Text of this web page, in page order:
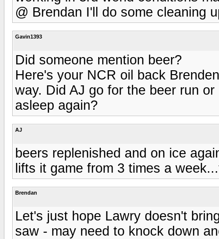
@ Brendan I'll do some cleaning
Gavin1393
Did someone mention beer?
Here's your NCR oil back
way. Did AJ go for the beer run
asleep again?
AJ
beers replenished and on ice
lifts it game from 3 times a
Brendan
Let's just hope Lawry doesn't
saw - may need to knock down